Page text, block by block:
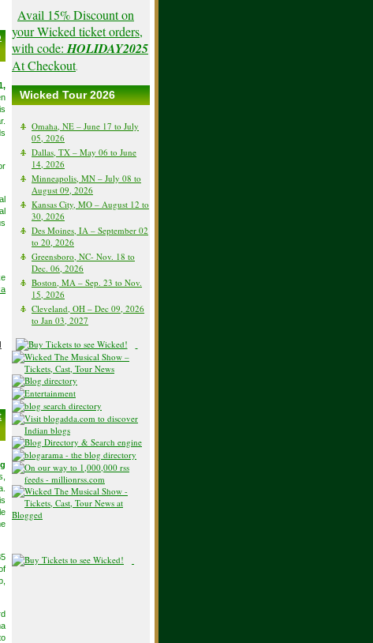
Avail 15% Discount on
your Wicked ticket orders,
with code: HOLIDAY2025
At Checkout.
Wicked Tour 2026
Omaha, NE – June 17 to July
05, 2026
Dallas, TX – May 06 to June
14, 2026
Minneapolis, MN – July 08 to
August 09, 2026
Kansas City, MO – August 12 to
30, 2026
Des Moines, IA – September 02
to 20, 2026
Greensboro, NC- Nov. 18 to
Dec. 06, 2026
Boston, MA – Sep. 23 to Nov.
15, 2026
Cleveland, OH – Dec 09, 2026
to Jan 03, 2027